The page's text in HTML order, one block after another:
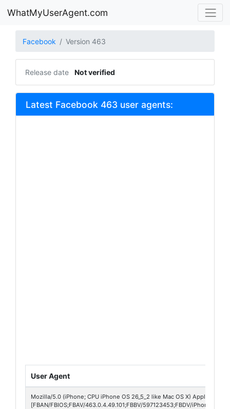
WhatMyUserAgent.com
Facebook Version 463
Release date Not verified
Latest Facebook 463 user agents:
User Agent
Mozilla/5.0 (iPhone; CPU iPhone OS 26_5_2 like Mac OS X)
[FBAN/FBIOS;FBAV/463.0.4.49.101;FBBV/597123453;FBDV/